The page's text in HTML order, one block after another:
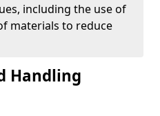
including the use of
materials to reduce
Handling